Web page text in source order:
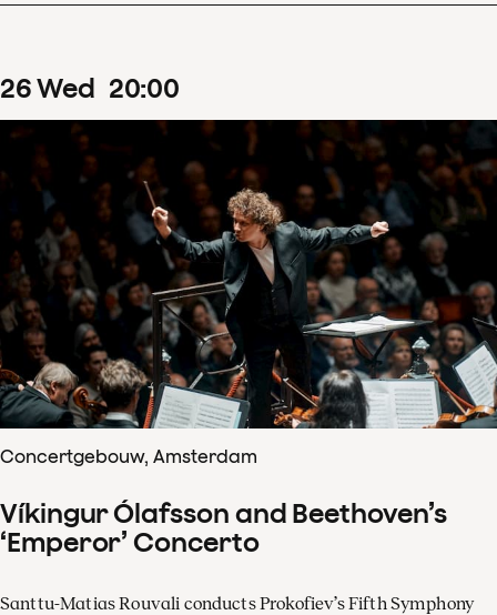
26Wed 20:00
Concertgebouw, Amsterdam
Víkingur Ólafsson and Beethoven’s
‘Emperor’ Concerto
Santtu-Matias Rouvali conducts Prokofiev’s Fifth Symphony